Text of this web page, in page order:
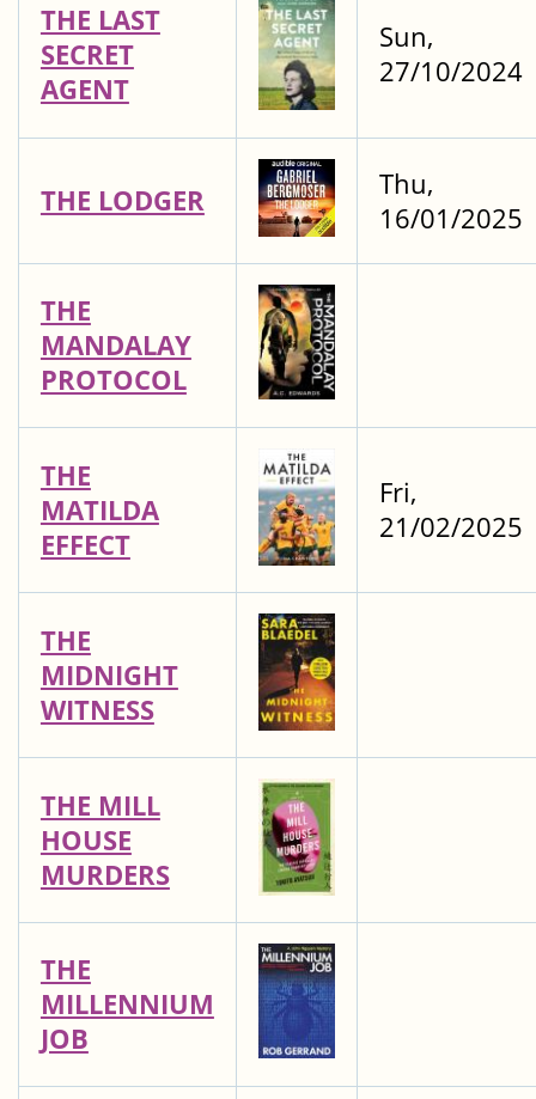
THE LAST
SECRET
AGENT
Sun,
27/10/2024
THE LODGER
Thu,
16/01/2025
THE
MANDALAY
PROTOCOL
THE
MATILDA
EFFECT
Fri,
21/02/2025
THE
MIDNIGHT
WITNESS
THE MILL
HOUSE
MURDERS
THE
MILLENNIUM
JOB